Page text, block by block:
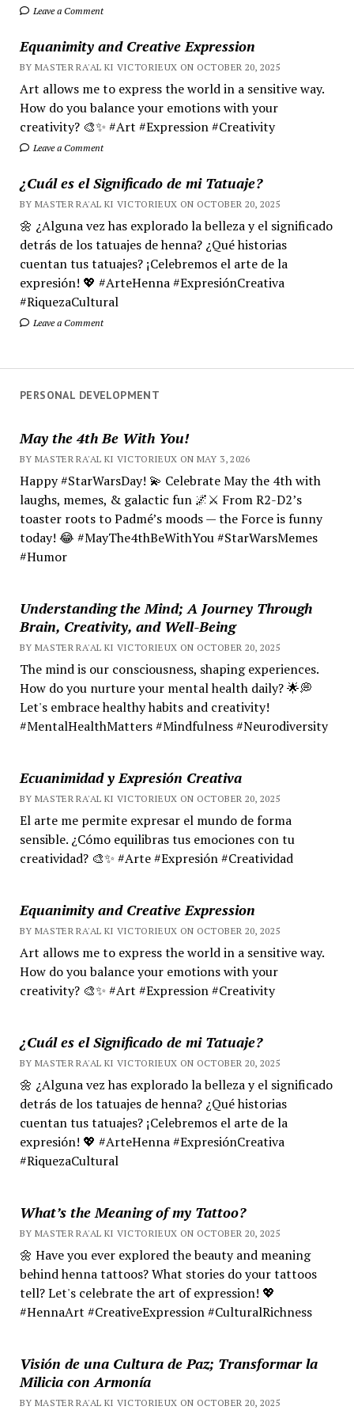
Leave a Comment
Equanimity and Creative Expression
BY MASTER RA'AL KI VICTORIEUX ON OCTOBER 20, 2025
Art allows me to express the world in a sensitive way.
How do you balance your emotions with your
creativity? 🎨✨ #Art #Expression #Creativity
Leave a Comment
¿Cuál es el Significado de mi Tatuaje?
BY MASTER RA'AL KI VICTORIEUX ON OCTOBER 20, 2025
🌼 ¿Alguna vez has explorado la belleza y el significado
detrás de los tatuajes de henna? ¿Qué historias
cuentan tus tatuajes? ¡Celebremos el arte de la
expresión! 💖 #ArteHenna #ExpresiónCreativa
#RiquezaCultural
Leave a Comment
PERSONAL DEVELOPMENT
May the 4th Be With You!
BY MASTER RA'AL KI VICTORIEUX ON MAY 3, 2026
Happy #StarWarsDay! 💫 Celebrate May the 4th with
laughs, memes, & galactic fun 🌌⚔️ From R2-D2’s
toaster roots to Padmé’s moods — the Force is funny
today! 😂 #MayThe4thBeWithYou #StarWarsMemes
#Humor
Understanding the Mind; A Journey Through
Brain, Creativity, and Well-Being
BY MASTER RA'AL KI VICTORIEUX ON OCTOBER 20, 2025
The mind is our consciousness, shaping experiences.
How do you nurture your mental health daily? 🌟💭
Let's embrace healthy habits and creativity!
#MentalHealthMatters #Mindfulness #Neurodiversity
Ecuanimidad y Expresión Creativa
BY MASTER RA'AL KI VICTORIEUX ON OCTOBER 20, 2025
El arte me permite expresar el mundo de forma
sensible. ¿Cómo equilibras tus emociones con tu
creatividad? 🎨✨ #Arte #Expresión #Creatividad
Equanimity and Creative Expression
BY MASTER RA'AL KI VICTORIEUX ON OCTOBER 20, 2025
Art allows me to express the world in a sensitive way.
How do you balance your emotions with your
creativity? 🎨✨ #Art #Expression #Creativity
¿Cuál es el Significado de mi Tatuaje?
BY MASTER RA'AL KI VICTORIEUX ON OCTOBER 20, 2025
🌼 ¿Alguna vez has explorado la belleza y el significado
detrás de los tatuajes de henna? ¿Qué historias
cuentan tus tatuajes? ¡Celebremos el arte de la
expresión! 💖 #ArteHenna #ExpresiónCreativa
#RiquezaCultural
What’s the Meaning of my Tattoo?
BY MASTER RA'AL KI VICTORIEUX ON OCTOBER 20, 2025
🌼 Have you ever explored the beauty and meaning
behind henna tattoos? What stories do your tattoos
tell? Let's celebrate the art of expression! 💖
#HennaArt #CreativeExpression #CulturalRichness
Visión de una Cultura de Paz; Transformar la
Milicia con Armonía
BY MASTER RA'AL KI VICTORIEUX ON OCTOBER 20, 2025